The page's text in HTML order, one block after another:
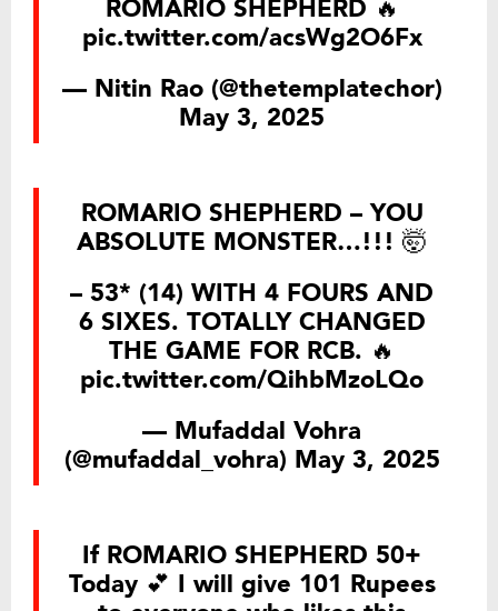
ROMARIO SHEPHERD 🔥
pic.twitter.com/acsWg2O6Fx
— Nitin Rao (@thetemplatechor)
May 3, 2025
ROMARIO SHEPHERD – YOU
ABSOLUTE MONSTER…!!! 🤯
– 53* (14) WITH 4 FOURS AND
6 SIXES. TOTALLY CHANGED
THE GAME FOR RCB. 🔥
pic.twitter.com/QihbMzoLQo
— Mufaddal Vohra
(@mufaddal_vohra) May 3, 2025
If ROMARIO SHEPHERD 50+
Today 💕 I will give 101 Rupees